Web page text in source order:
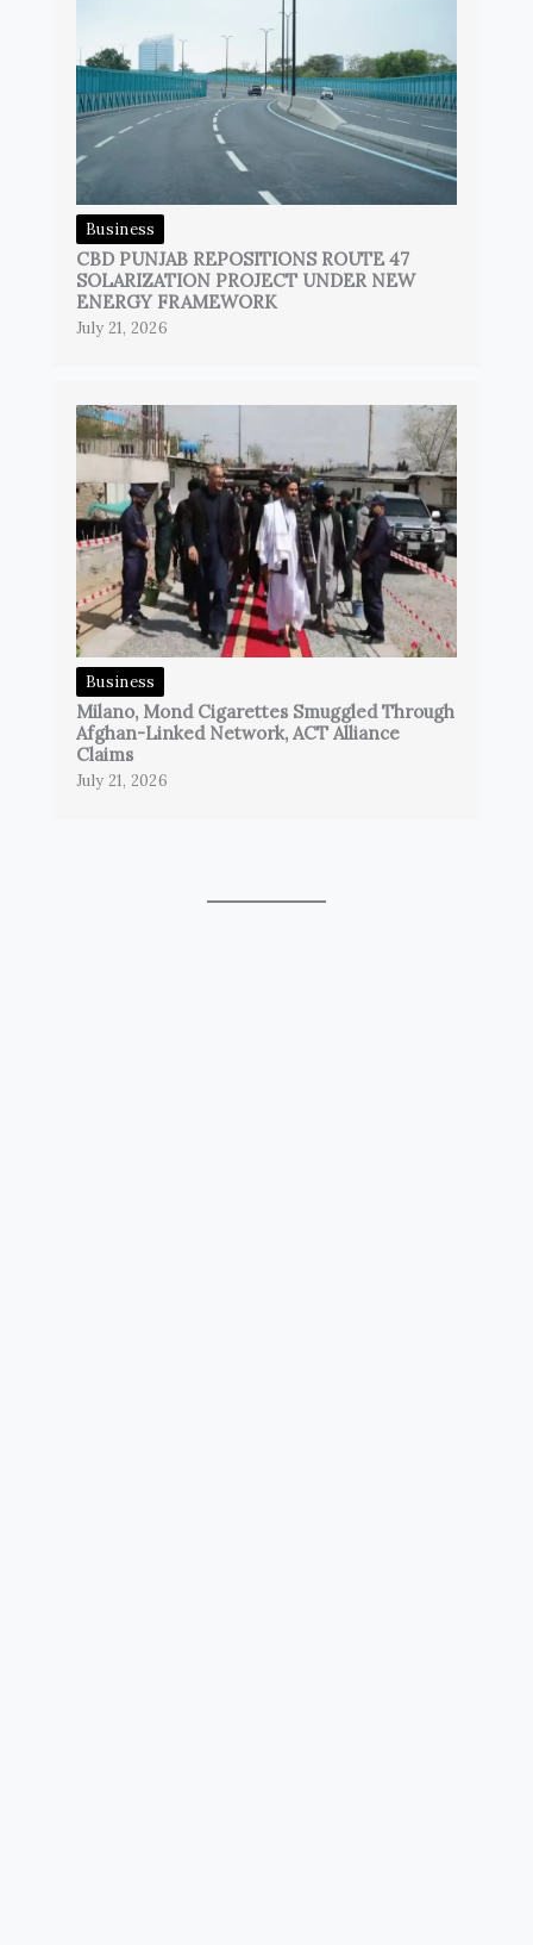
Business
CBD PUNJAB REPOSITIONS ROUTE 47
SOLARIZATION PROJECT UNDER NEW
ENERGY FRAMEWORK
July 21, 2026
Business
Milano, Mond Cigarettes Smuggled Through
Afghan-Linked Network, ACT Alliance
Claims
July 21, 2026